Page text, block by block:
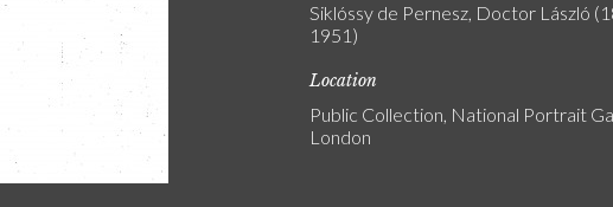
Siklóssy de Pernesz, Doctor László
1951)
Location
Public Collection, National Portrait
London